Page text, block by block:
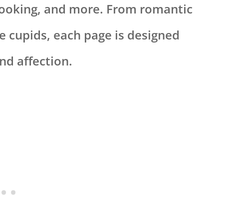
and more. From romantic
each page is designed
affection.